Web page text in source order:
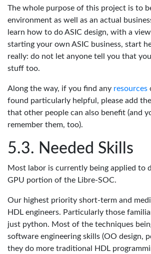
The whole purpose of this project is to
environment as well as an actual
learn how to do ASIC design, with a
starting your own ASIC business, start
really: do not let anyone tell you that
stuff too.
Along the way, if you find any resources
found particularly helpful, please add
that other people can also benefit (and
remember them, too).
Needed Skills
Most labor is currently being applied to
GPU portion of the Libre-SOC.
Our highest priority short-term and
HDL engineers. Particularly those
just python. Most of the techniques
software engineering skills (OO design,
they do more traditional HDL